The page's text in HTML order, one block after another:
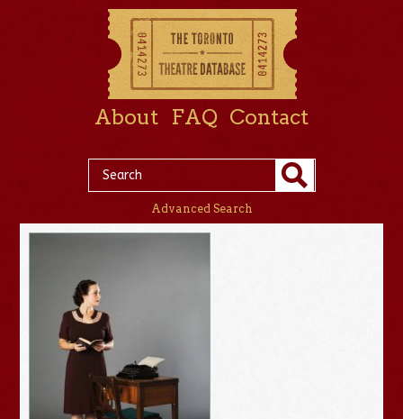
About FAQ Contact
Advanced Search